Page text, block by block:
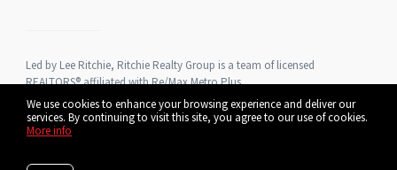
We use cookies to enhance your browsing experience and deliver our
services. By continuing to visit this site, you agree to our use of cookies.
More info
Led by Lee Ritchie, Ritchie Realty Group is a team of licensed
REALTORS® affiliated with Re/Max Metro Plus